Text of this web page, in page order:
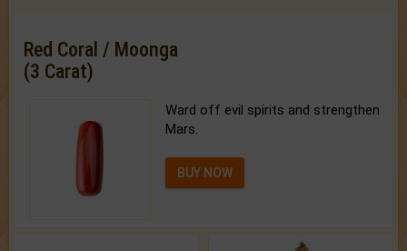
Red Coral / Moonga
(3 Carat)
Ward off evil spirits and strengthen
Mars.
BUY NOW